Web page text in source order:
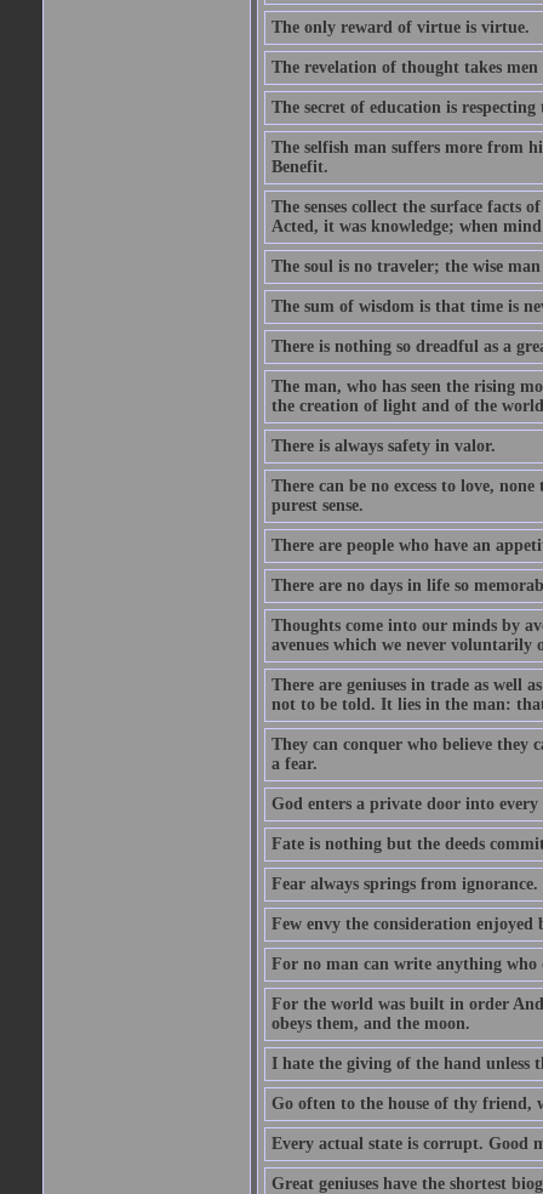
The only reward of virtue is virtue.
The revelation of thought takes
The secret of education is
The selfish man suffers more from
Benefit.
The senses collect the surface facts
Acted, it was knowledge; when
The soul is no traveler; the wise
The sum of wisdom is that time is
There is nothing so dreadful as a
The man, who has seen the rising
the creation of light and of the
There is always safety in valor.
There can be no excess to love,
purest sense.
There are people who have an
There are no days in life so
Thoughts come into our minds by
avenues which we never voluntarily
There are geniuses in trade as well
not to be told. It lies in the man:
They can conquer who believe they
a fear.
God enters a private door into
Fate is nothing but the deeds
Fear always springs from ignorance.
Few envy the consideration
For no man can write anything
For the world was built in order
obeys them, and the moon.
I hate the giving of the hand unless
Go often to the house of thy friend,
Every actual state is corrupt. Good
Great geniuses have the shortest